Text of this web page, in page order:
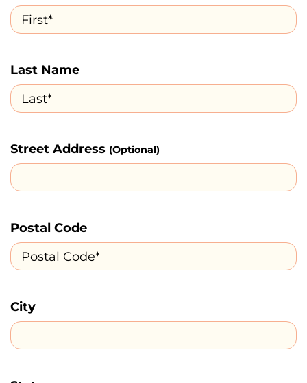
Last Name
Street Address (Optional)
Postal Code
City